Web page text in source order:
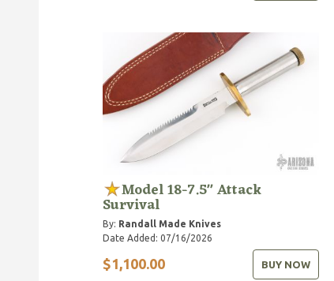
Model 18-7.5" Attack
Survival
By: Randall Made Knives
Date Added: 07/16/2026
$1,100.00 BUY NOW